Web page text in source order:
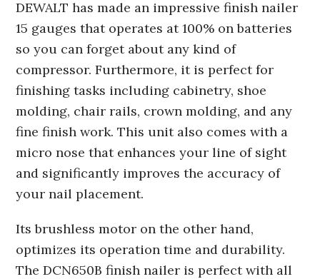
DEWALT has made an impressive finish nailer
15 gauges that operates at 100% on batteries
so you can forget about any kind of
compressor. Furthermore, it is perfect for
finishing tasks including cabinetry, shoe
molding, chair rails, crown molding, and any
fine finish work. This unit also comes with a
micro nose that enhances your line of sight
and significantly improves the accuracy of
your nail placement.
Its brushless motor on the other hand,
optimizes its operation time and durability.
The DCN650B finish nailer is perfect with all